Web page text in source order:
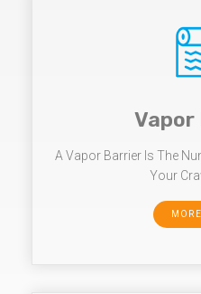
Vapor
A Vapor Barrier Is The
Your